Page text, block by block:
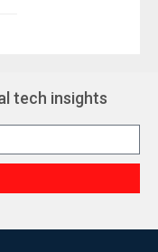
tech insights